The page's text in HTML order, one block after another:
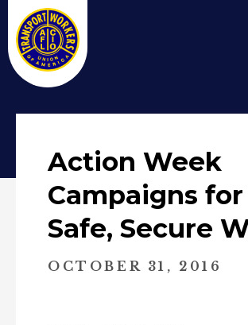
Action Week
Campaigns for
Safe, Secure
OCTOBER 31, 2016